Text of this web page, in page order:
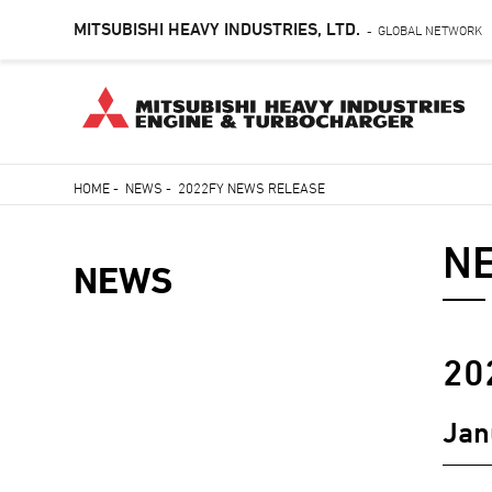
to
MITSUBISHI HEAVY INDUSTRIES, LTD. - GLOBAL NETWORK
HOME- NEWS - 2022FY NEWS RELEASE
NEWS